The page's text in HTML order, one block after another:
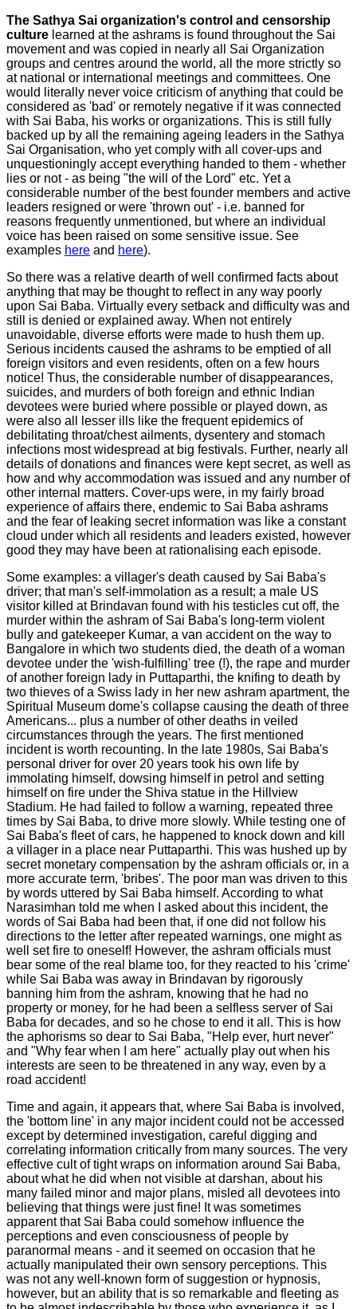
The Sathya Sai organization's control and censorship
culture learned at the ashrams is found throughout the Sai
movement and was copied in nearly all Sai Organization
groups and centres around the world, all the more strictly so
at national or international meetings and committees. One
would literally never voice criticism of anything that could be
considered as 'bad' or remotely negative if it was connected
with Sai Baba, his works or organizations. This is still fully
backed up by all the remaining ageing leaders in the Sathya
Sai Organisation, who yet comply with all cover-ups and
unquestioningly accept everything handed to them - whether
lies or not - as being "the will of the Lord" etc. Yet a
considerable number of the best founder members and active
leaders resigned or were 'thrown out' - i.e. banned for
reasons frequently unmentioned, but where an individual
voice has been raised on some sensitive issue. See
examples here and here).
So there was a relative dearth of well confirmed facts about
anything that may be thought to reflect in any way poorly
upon Sai Baba. Virtually every setback and difficulty was and
still is denied or explained away. When not entirely
unavoidable, diverse efforts were made to hush them up.
Serious incidents caused the ashrams to be emptied of all
foreign visitors and even residents, often on a few hours
notice! Thus, the considerable number of disappearances,
suicides, and murders of both foreign and ethnic Indian
devotees were buried where possible or played down, as
were also all lesser ills like the frequent epidemics of
debilitating throat/chest ailments, dysentery and stomach
infections most widespread at big festivals. Further, nearly all
details of donations and finances were kept secret, as well as
how and why accommodation was issued and any number of
other internal matters. Cover-ups were, in my fairly broad
experience of affairs there, endemic to Sai Baba ashrams
and the fear of leaking secret information was like a constant
cloud under which all residents and leaders existed, however
good they may have been at rationalising each episode.
Some examples: a villager's death caused by Sai Baba's
driver; that man's self-immolation as a result; a male US
visitor killed at Brindavan found with his testicles cut off, the
murder within the ashram of Sai Baba's long-term violent
bully and gatekeeper Kumar, a van accident on the way to
Bangalore in which two students died, the death of a woman
devotee under the 'wish-fulfilling' tree (!), the rape and murder
of another foreign lady in Puttaparthi, the knifing to death by
two thieves of a Swiss lady in her new ashram apartment, the
Spiritual Museum dome's collapse causing the death of three
Americans... plus a number of other deaths in veiled
circumstances through the years. The first mentioned
incident is worth recounting. In the late 1980s, Sai Baba's
personal driver for over 20 years took his own life by
immolating himself, dowsing himself in petrol and setting
himself on fire under the Shiva statue in the Hillview
Stadium. He had failed to follow a warning, repeated three
times by Sai Baba, to drive more slowly. While testing one of
Sai Baba's fleet of cars, he happened to knock down and kill
a villager in a place near Puttaparthi. This was hushed up by
secret monetary compensation by the ashram officials or, in a
more accurate term, 'bribes'. The poor man was driven to this
by words uttered by Sai Baba himself. According to what
Narasimhan told me when I asked about this incident, the
words of Sai Baba had been that, if one did not follow his
directions to the letter after repeated warnings, one might as
well set fire to oneself! However, the ashram officials must
bear some of the real blame too, for they reacted to his 'crime'
while Sai Baba was away in Brindavan by rigorously
banning him from the ashram, knowing that he had no
property or money, for he had been a selfless server of Sai
Baba for decades, and so he chose to end it all. This is how
the aphorisms so dear to Sai Baba, "Help ever, hurt never"
and "Why fear when I am here" actually play out when his
interests are seen to be threatened in any way, even by a
road accident!
Time and again, it appears that, where Sai Baba is involved,
the 'bottom line' in any major incident could not be accessed
except by determined investigation, careful digging and
correlating information critically from many sources. The very
effective cult of tight wraps on information around Sai Baba,
about what he did when not visible at darshan, about his
many failed minor and major plans, misled all devotees into
believing that things were just fine! It was sometimes
apparent that Sai Baba could somehow influence the
perceptions and even consciousness of people by
paranormal means - and it seemed on occasion that he
actually manipulated their own sensory perceptions. This
was not any well-known form of suggestion or hypnosis,
however, but an ability that is so remarkable and fleeting as